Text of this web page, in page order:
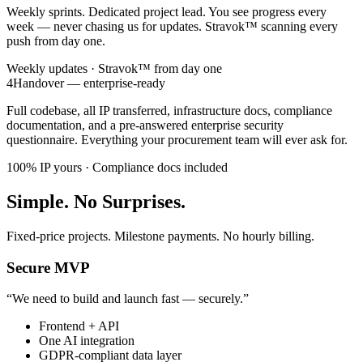
Weekly sprints. Dedicated project lead. You see progress every
week — never chasing us for updates. Stravok™ scanning every
push from day one.
Weekly updates · Stravok™ from day one
4Handover — enterprise-ready
Full codebase, all IP transferred, infrastructure docs, compliance
documentation, and a pre-answered enterprise security
questionnaire. Everything your procurement team will ever ask for.
100% IP yours · Compliance docs included
Simple. No Surprises.
Fixed-price projects. Milestone payments. No hourly billing.
Secure MVP
“We need to build and launch fast — securely.”
Frontend + API
One AI integration
GDPR-compliant data layer